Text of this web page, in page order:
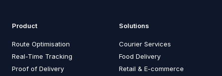
Product
Route Optimisation
Real-Time Tracking
Proof of Delivery
Solutions
Courier Services
Food Delivery
Retail & E-commerce